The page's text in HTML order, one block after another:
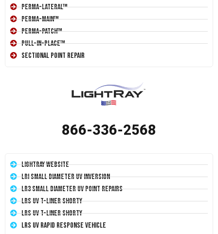
Perma-Lateral™
Perma-Main™
Perma-Patch™
Pull-In-Place™
Sectional Point Repair
866-336-2568
LightRay Website
LRI Small Diameter UV Inversion
LR3 Small Diameter UV Point Repairs
LRS UV T-Liner Shorty
LRS UV T-Liner Shorty
LRS UV Rapid Response Vehicle